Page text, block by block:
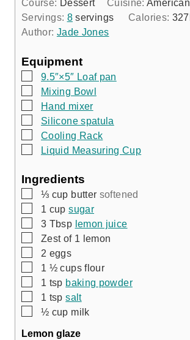
t
Course: Dessert Cuisine:American
Servings: 8 servings Calories: 327
Author: Jade Jones
Equipment
▢
9.5″×5″ Loaf pan
▢
Mixing Bowl
▢
Hand mixer
▢
Silicone spatula
▢
Cooling Rack
▢Liquid Measuring Cup
Ingredients
▢
⅓ cup butter softened
▢
1 cup sugar
▢
3 Tbsp lemon juice
▢
Zest of 1 lemon
▢
2 eggs
▢
1 ½ cups flour
▢
1 tsp baking powder
▢
1 tsp salt
▢
½ cup milk
Lemon glaze